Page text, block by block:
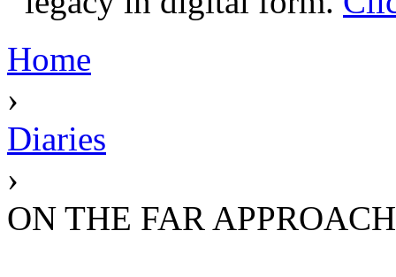
Home
›
Diaries
›
ON THE FAR